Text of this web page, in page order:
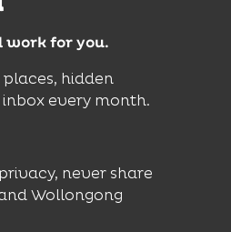
work for you.
places, hidden
every month.
never share
Wollongong